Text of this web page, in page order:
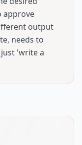
approve
output
needs to
'write a